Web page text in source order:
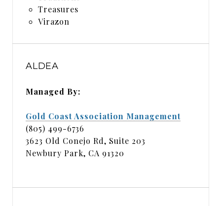
Treasures
Virazon
ALDEA
Managed By:
Gold Coast Association Management
(805) 499-6736
3623 Old Conejo Rd, Suite 203
Newbury Park, CA 91320